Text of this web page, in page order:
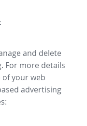
and delete
For more details
your web
advertising